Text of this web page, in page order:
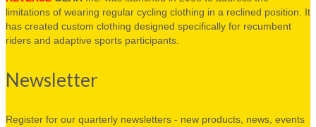
limitations of wearing regular cycling clothing in a reclined position. It
has created custom clothing designed specifically for recumbent
riders and adaptive sports participants.
Newsletter
Register for our quarterly newsletters - new products, news, events